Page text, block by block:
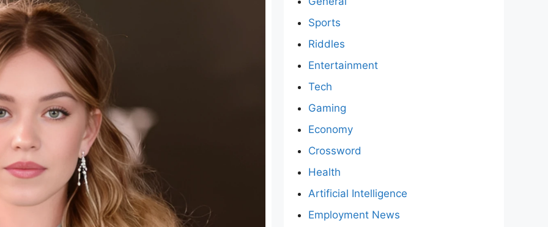
Sports
Riddles
Entertainment
Tech
Gaming
Economy
Crossword
Health
Artificial Intelligence
Employment News